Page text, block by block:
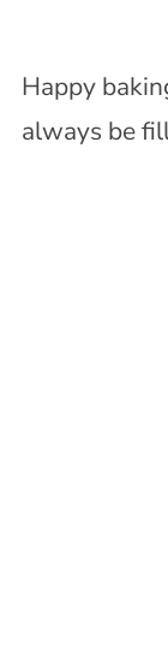
Happy
always be